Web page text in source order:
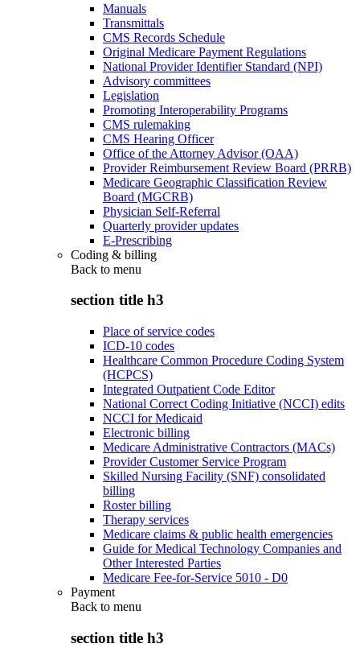
Manuals
Transmittals
CMS Records Schedule
Original Medicare Payment Regulations
National Provider Identifier Standard (NPI)
Advisory committees
Legislation
Promoting Interoperability Programs
CMS rulemaking
CMS Hearing Officer
Office of the Attorney Advisor (OAA)
Provider Reimbursement Review Board (PRRB)
Medicare Geographic Classification Review
Board (MGCRB)
Physician Self-Referral
Quarterly provider updates
E-Prescribing
Coding & billing
Back to menu
section title h3
Place of service codes
ICD-10 codes
Healthcare Common Procedure Coding System
(HCPCS)
Integrated Outpatient Code Editor
National Correct Coding Initiative (NCCI) edits
NCCI for Medicaid
Electronic billing
Medicare Administrative Contractors (MACs)
Provider Customer Service Program
Skilled Nursing Facility (SNF) consolidated
billing
Roster billing
Therapy services
Medicare claims & public health emergencies
Guide for Medical Technology Companies and
Other Interested Parties
Medicare Fee-for-Service 5010 - D0
Payment
Back to menu
section title h3